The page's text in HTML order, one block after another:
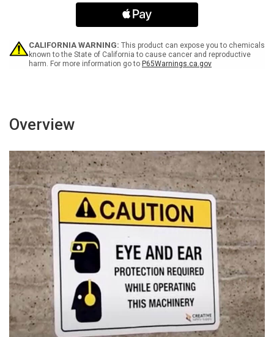
OXY
-
Wall
OXY
-
Wall
CALIFORNIA WARNING: This product can expose you to chemicals
known to the State of California to cause cancer and reproductive
harm. For more information go to P65Warnings.ca.gov
Overview